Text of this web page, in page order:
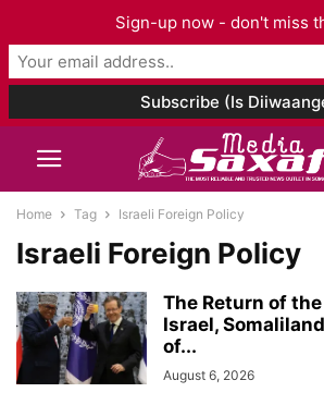
Home Tag Israeli Foreign Policy
Israeli Foreign Policy
The Return of
Israel,
of...
August 6, 2026
Sign-up now - don't miss